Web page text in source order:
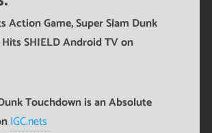
Action Game, Super Slam Dunk
SHIELD Android TVon
Touchdown is an Absolute
IGC.nets